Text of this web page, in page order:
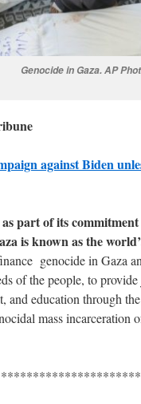
Genocide in Gaza. AP
against Biden
part of its
is known as the
genocide in Gaza
of the people, to
and education through
mass incarceration